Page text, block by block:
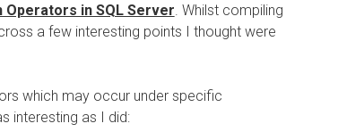
Operators in SQL Server. Whilst compiling
a few interesting points I thought were
which may occur under specific
interesting as I did: